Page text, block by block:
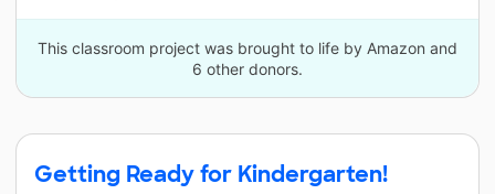
This classroom project was brought to life by Amazon and
6 other donors.
Getting Ready for Kindergarten!